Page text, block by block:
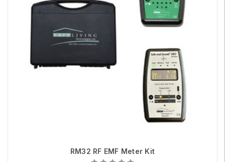
RM32 RF EMF Meter Kit